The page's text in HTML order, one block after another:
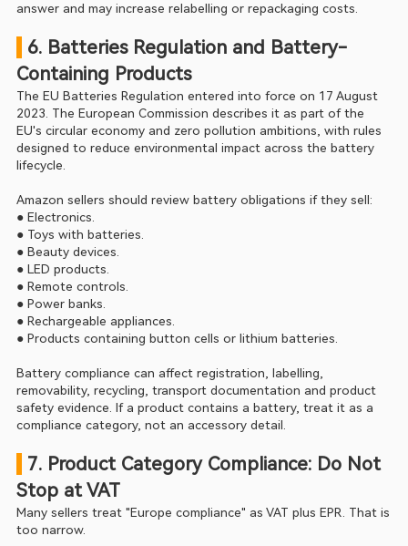
answer and may increase relabelling or repackaging costs.
6. Batteries Regulation and Battery-
Containing Products
The EU Batteries Regulation entered into force on 17 August
2023. The European Commission describes it as part of the
EU's circular economy and zero pollution ambitions, with rules
designed to reduce environmental impact across the battery
lifecycle.
Amazon sellers should review battery obligations if they sell:
● Electronics.
● Toys with batteries.
● Beauty devices.
● LED products.
● Remote controls.
● Power banks.
● Rechargeable appliances.
● Products containing button cells or lithium batteries.
Battery compliance can affect registration, labelling,
removability, recycling, transport documentation and product
safety evidence. If a product contains a battery, treat it as a
compliance category, not an accessory detail.
7. Product Category Compliance: Do Not
Stop at VAT
Many sellers treat "Europe compliance" as VAT plus EPR. That is
too narrow.